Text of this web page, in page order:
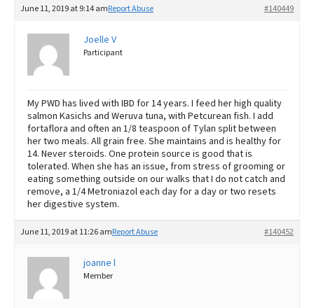
June 11, 2019 at 9:14 am #140449
Report Abuse
Joelle V
Participant
My PWD has lived with IBD for 14 years. I feed her high quality
salmon Kasichs and Weruva tuna, with Petcurean fish. I add
fortaflora and often an 1/8 teaspoon of Tylan split between
her two meals. All grain free. She maintains and is healthy for
14. Never steroids. One protein source is good that is
tolerated. When she has an issue, from stress of grooming or
eating something outside on our walks that I do not catch and
remove, a 1/4 Metroniazol each day for a day or two resets
her digestive system.
June 11, 2019 at 11:26 am #140452
Report Abuse
joanne l
Member